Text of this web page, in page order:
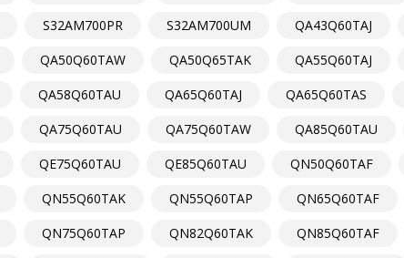
S32AM700PR S32AM700UM QA43Q60TAJ
QA50Q60TAW QA50Q65TAK QA55Q60TAJ
QA58Q60TAU QA65Q60TAJ QA65Q60TAS
QA75Q60TAU QA75Q60TAW QA85Q60TAU
QE75Q60TAU QE85Q60TAU QN50Q60TAF
QN55Q60TAK QN55Q60TAP QN65Q60TAF
QN75Q60TAP QN82Q60TAK QN85Q60TAF